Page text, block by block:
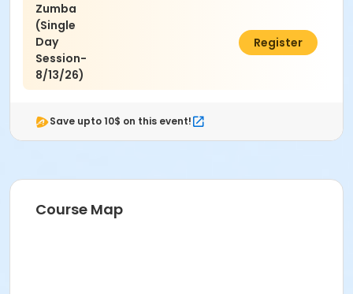
Zumba
(Single
Day
Session-
8/13/26)
$8.00
Register
Save upto 10$ on this event!
Course Map